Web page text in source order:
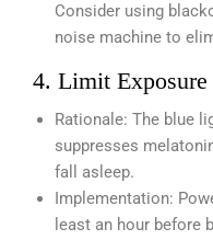
Consider using
noise machine to
4. Limit Exposure
Rationale: The blue
suppresses
fall asleep.
Implementation:
least an hour before